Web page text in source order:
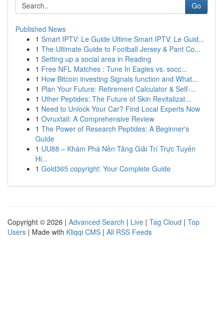
Go
Published News
1 Smart IPTV: Le Guide Ultime Smart IPTV: Le Guid...
1 The Ultimate Guide to Football Jersey & Pant Co...
1 Setting up a social area in Reading
1 Free NFL Matches : Tune In Eagles vs. socc...
1 How Bitcoin investing Signals function and What...
1 Plan Your Future: Retirement Calculator & Self-...
1 Uther Peptides: The Future of Skin Revitalizat...
1 Need to Unlock Your Car? Find Local Experts Now
1 Ovruxtali: A Comprehensive Review
1 The Power of Research Peptides: A Beginner's
Guide
1 UU88 – Khám Phá Nền Tảng Giải Trí Trực Tuyến
Hi...
1 Gold365 copyright: Your Complete Guide
Copyright © 2026 | Advanced Search | Live | Tag Cloud | Top
Users | Made with Kliqqi CMS | All RSS Feeds